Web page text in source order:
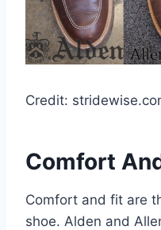
Credit:
Comfort
Comfort and fit are
shoe. Alden and